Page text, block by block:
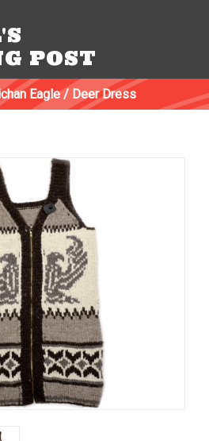
POST
Eagle / Deer Dress